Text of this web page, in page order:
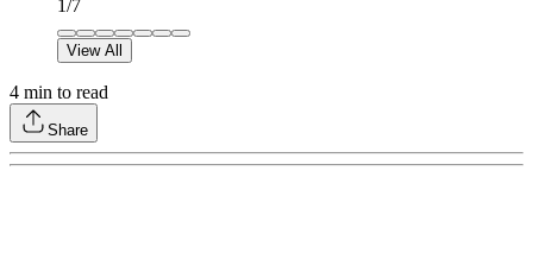
1/7
View All
4 min to read
Share